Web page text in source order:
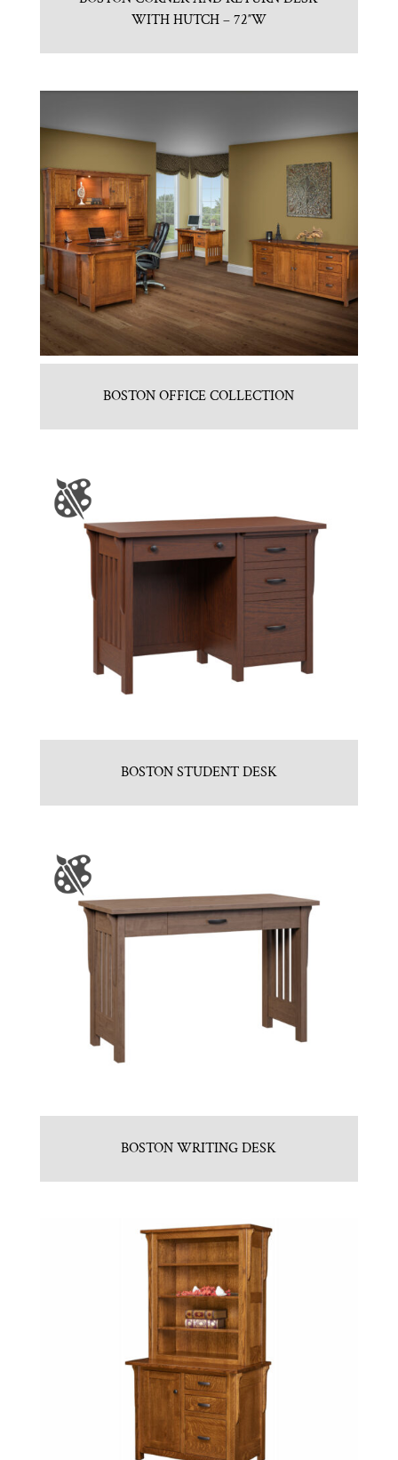
WITH HUTCH – 72″W
BOSTON OFFICE COLLECTION
BOSTON STUDENT DESK
BOSTON WRITING DESK